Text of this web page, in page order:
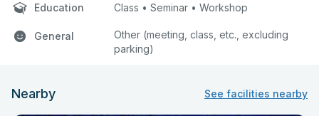
Education Class • Seminar • Workshop
General
Other (meeting, class, etc., excluding
parking)
Nearby See facilities nearby